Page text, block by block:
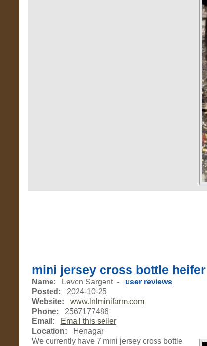
mini jersey cross bottle heifer
Name: Levon Sargent - user reviews
Posted: 2024-10-25
Website:
www.lnlminifarm.com
Phone: 2567177486
Email:
Email this seller
Location: Henagar
We currently have 7 mini jersey cross bottle